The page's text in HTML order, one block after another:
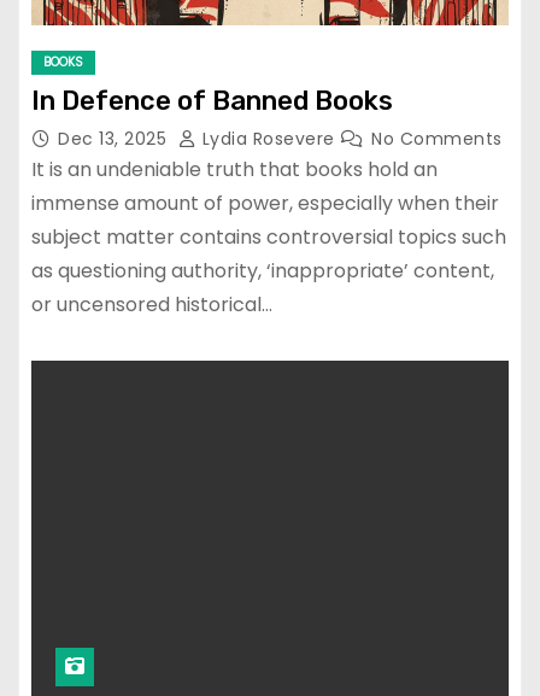
BOOKS
In Defence of Banned Books
Dec 13, 2025 Lydia Rosevere No Comments
It is an undeniable truth that books hold an
immense amount of power, especially when their
subject matter contains controversial topics such
as questioning authority, ‘inappropriate’ content,
or uncensored historical…